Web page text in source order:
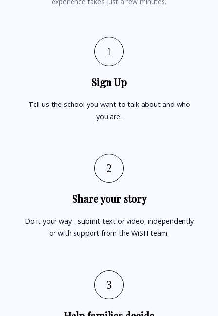
1
Sign Up
Tell us the school you want to talk about and who
you are.
2
Share your story
Do it your way - submit text or video, independently
or with support from the WiSH team.
3